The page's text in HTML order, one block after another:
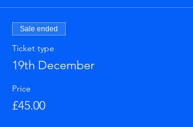
Sale ended
Ticket type
19th December
Price
£45.00